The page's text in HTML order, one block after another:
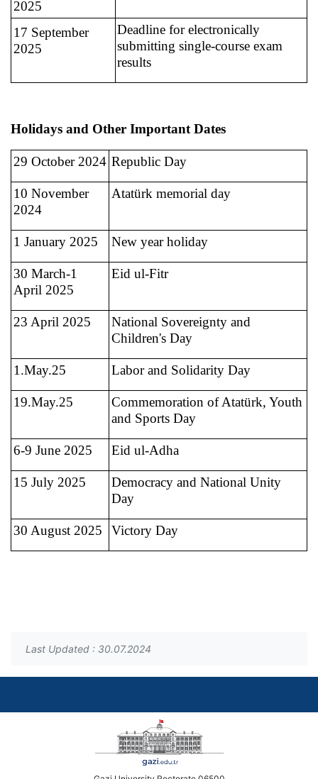
2025
17 September
2025
Deadline for electronically
submitting single-course exam
results
Holidays and Other Important Dates
29 October 2024 Republic Day
10 November
2024
Atatürk memorial day
1 January 2025 New year holiday
30 March-1
April 2025
Eid ul-Fitr
23 April 2025
National Sovereignty and
Children's Day
1.May.25 Labor and Solidarity Day
19.May.25
Commemoration of Atatürk, Youth
and Sports Day
6-9 June 2025 Eid ul-Adha
15 July 2025
Democracy and National Unity
Day
30 August 2025 Victory Day
Last Updated : 30.07.2024